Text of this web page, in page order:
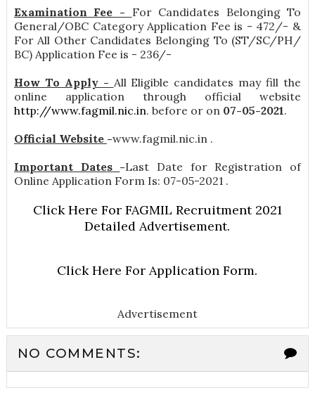
Examination Fee - For Candidates Belonging To
General/OBC Category Application Fee is - 472/- &
For All Other Candidates Belonging To (ST/SC/PH/
BC) Application Fee is - 236/-
How To Apply - All Eligible candidates may fill the
online application through official website
http://www.fagmil.nic.in. before or on 07-05-2021.
Official Website -www.fagmil.nic.in .
Important Dates -Last Date for Registration of
Online Application Form Is: 07-05-2021 .
Click Here For FAGMIL Recruitment 2021
Detailed Advertisement.
Click Here For Application Form.
Advertisement
NO COMMENTS: